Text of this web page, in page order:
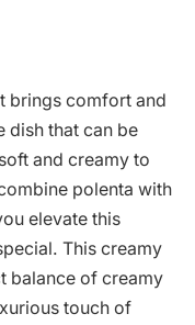
brings comfort and
dish that can be
and creamy to
polenta with
elevate this
This creamy
balance of creamy
touch of